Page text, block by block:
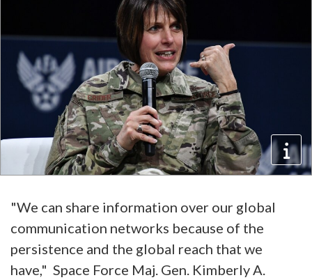
"We can share information over our global
communication networks because of the
persistence and the global reach that we
have," Space Force Maj. Gen. Kimberly A.